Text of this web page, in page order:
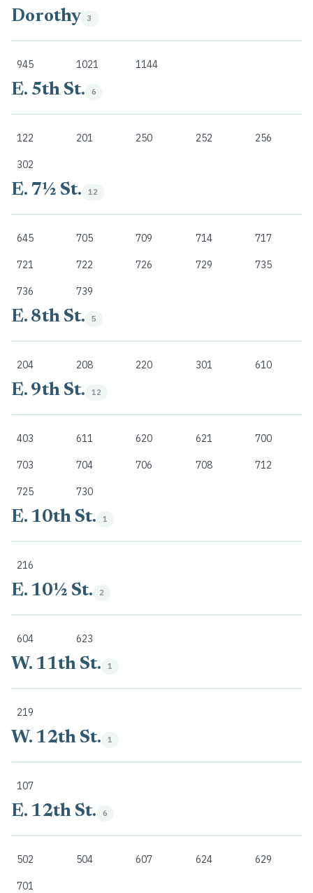
Dorothy 3
945 1021 1144
E. 5th St. 6
122 201 250 252 256
302
E. 7½ St. 12
645 705 709 714 717
721 722 726 729 735
736 739
E. 8th St. 5
204 208 220 301 610
E. 9th St. 12
403 611 620 621 700
703 704 706 708 712
725 730
E. 10th St. 1
216
E. 10½ St. 2
604 623
W. 11th St. 1
219
W. 12th St. 1
107
E. 12th St. 6
502 504 607 624 629
701